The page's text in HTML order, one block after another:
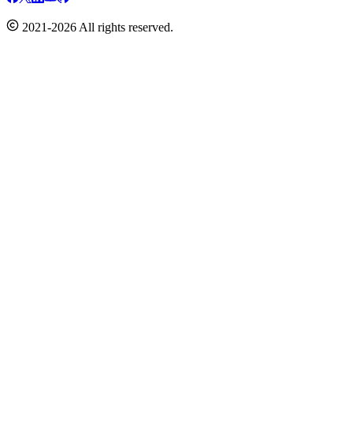
2021-2026 All rights reserved.